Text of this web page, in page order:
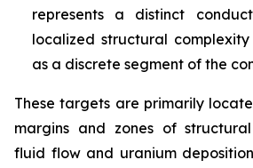
represents a distinct
localized structural
as a discrete segment of the
These targets are primarily
margins and zones of
fluid flow and uranium